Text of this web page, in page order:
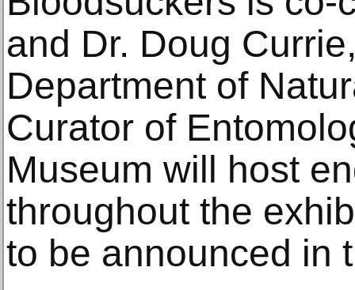
and Dr. Doug
Department of
Curator of
Museum will host
throughout the
to be announced in